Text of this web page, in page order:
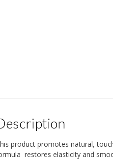
product promotes natural,
restores elasticity and